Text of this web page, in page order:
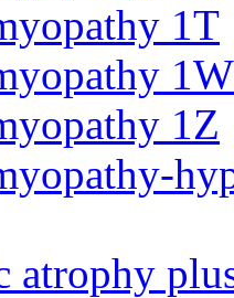
1T
1W
1Z
atrophy